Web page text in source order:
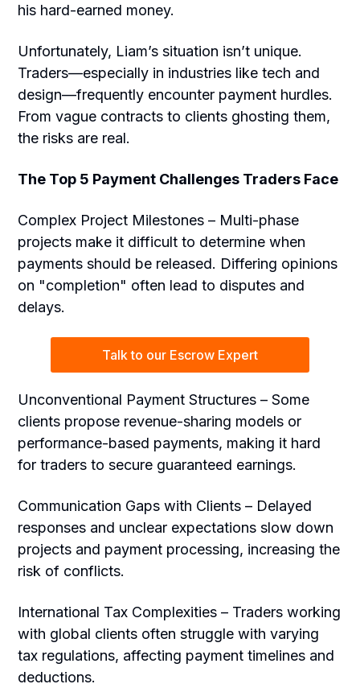
his hard-earned money.
Unfortunately, Liam’s situation isn’t unique.
Traders—especially in industries like tech and
design—frequently encounter payment hurdles.
From vague contracts to clients ghosting them,
the risks are real.
The Top 5 Payment Challenges Traders Face
Complex Project Milestones – Multi-phase
projects make it difficult to determine when
payments should be released. Differing opinions
on "completion" often lead to disputes and
delays.
Talk to our Escrow Expert
Unconventional Payment Structures – Some
clients propose revenue-sharing models or
performance-based payments, making it hard
for traders to secure guaranteed earnings.
Communication Gaps with Clients – Delayed
responses and unclear expectations slow down
projects and payment processing, increasing the
risk of conflicts.
International Tax Complexities – Traders working
with global clients often struggle with varying
tax regulations, affecting payment timelines and
deductions.